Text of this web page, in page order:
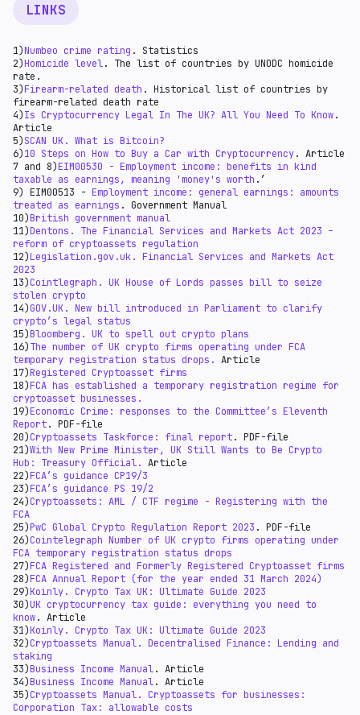
to the above, businesses will also pay corporation
taxation(32) where PIT is applied.
“You might need to pay Capital Gains Tax when you:
income tax rate of 25%. You may check the HMRC guide
assets manual(35).
LINKS
1)Numbeo crime rating . Statistics
2)Homicide level. The list of countries by UNODC homicide
rate.
3)Firearm-related death . Historical list of countries by
firearm-related death rate
4)Is Cryptocurrency Legal In The UK? All You Need To Know.
Article
5)SCAN UK. What is Bitcoin?
6)10 Steps on How to Buy a Car with Cryptocurrency. Article
7 and 8)EIM00530 - Employment income: benefits in kind
taxable as earnings, meaning 'money's worth .’
9) EIM00513 - Employment income: general earnings: amounts
treated as earnings . Government Manual
10)British government manual
11)Dentons. The Financial Services and Markets Act 2023 –
reform of cryptoassets regulation
12)Legislation.gov.uk. Financial Services and Markets Act
2023
13)Cointlegraph. UK House of Lords passes bill to seize
stolen crypto
14)GOV.UK. New bill introduced in Parliament to clarify
crypto’s legal status
15)Bloomberg. UK to spell out crypto plans
16)The number of UK crypto firms operating under FCA
temporary registration status drops. Article
17)Registered Cryptoasset firms
18)FCA has established a temporary registration regime for
cryptoasset businesses.
19)Economic Crime: responses to the Committee’s Eleventh
Report. PDF-file
20)Cryptoassets Taskforce: final report. PDF-file
21)With New Prime Minister, UK Still Wants to Be Crypto
Hub: Treasury Official. Article
22)FCA’s guidance CP19/3
23)FCA’s guidance PS 19/2
24)Cryptoassets: AML / CTF regime - Registering with the
FCA
25)PwC Global Crypto Regulation Report 2023 . PDF-file
26)Cointelegraph Number of UK crypto firms operating under
FCA temporary registration status drops
27)FCA Registered and Formerly Registered Cryptoasset firms
28)FCA Annual Report (for the year ended 31 March 2024)
29)Koinly. Crypto Tax UK: Ultimate Guide 2023
30)UK cryptocurrency tax guide: everything you need to
know. Article
31)Koinly. Crypto Tax UK: Ultimate Guide 2023
32)Cryptoassets Manual. Decentralised Finance: Lending and
staking
33)Business Income Manual. Article
34)Business Income Manual. Article
35)Cryptoassets Manual. Cryptoassets for businesses:
Corporation Tax: allowable costs